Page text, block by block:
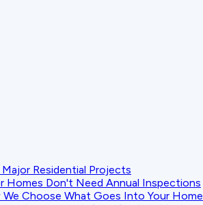
Residential Projects
Homes Don't Need Annual Inspections
Choose What Goes Into Your Home